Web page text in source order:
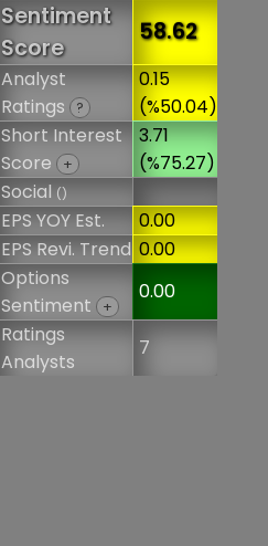
Sentiment
Score
58.62
Analyst
Ratings
?
0.15
(%50.04)
Short Interest
Score
+
3.71
(%75.27)
Social()
EPS YOY Est.
0.00
EPS Revi. Trend 0.00
Options
Sentiment
+
0.00
Ratings
Analysts
7